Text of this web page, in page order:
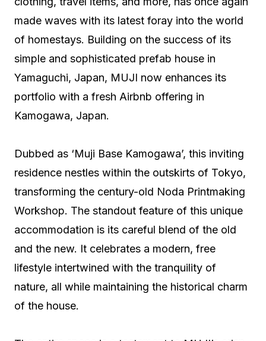
made waves with its latest foray into the world
of homestays. Building on the success of its
simple and sophisticated prefab house in
Yamaguchi, Japan, MUJI now enhances its
portfolio with a fresh Airbnb offering in
Kamogawa, Japan.
Dubbed as ‘Muji Base Kamogawa’, this inviting
residence nestles within the outskirts of Tokyo,
transforming the century-old Noda Printmaking
Workshop. The standout feature of this unique
accommodation is its careful blend of the old
and the new. It celebrates a modern, free
lifestyle intertwined with the tranquility of
nature, all while maintaining the historical charm
of the house.